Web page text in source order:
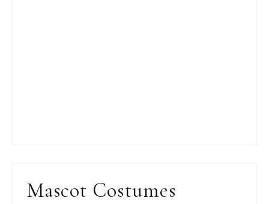
Mascot Costumes